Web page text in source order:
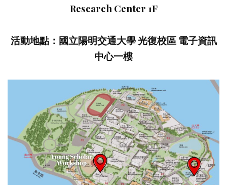
Research Center 1F
活動地點：國立陽明交通大學 光復校區 電子資訊
中心一樓